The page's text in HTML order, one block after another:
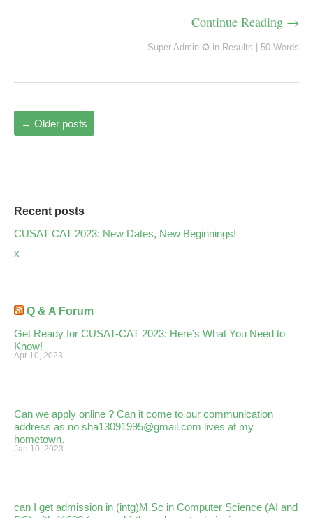
Continue Reading →
Super Admin ✪ in Results 50 Words
← Older posts
Recent posts
CUSAT CAT 2023: New Dates, New Beginnings!
x
Q & A Forum
Get Ready for CUSAT-CAT 2023: Here’s What You Need to
Know!
Apr 10, 2023
Can we apply online ? Can it come to our communication
address as no sha13091995@gmail.com lives at my
hometown.
Jan 10, 2023
can I get admission in (intg)M.Sc in Computer Science (AI and